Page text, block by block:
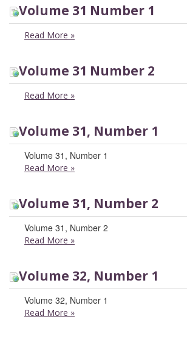
Volume 31 Number 1
Read More »
Volume 31 Number 2
Read More »
Volume 31, Number 1
Volume 31, Number 1
Read More »
Volume 31, Number 2
Volume 31, Number 2
Read More »
Volume 32, Number 1
Volume 32, Number 1
Read More »